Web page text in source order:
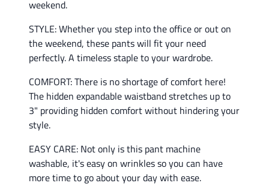
weekend.
STYLE: Whether you step into the office or out on
the weekend, these pants will fit your need
perfectly. A timeless staple to your wardrobe.
COMFORT: There is no shortage of comfort here!
The hidden expandable waistband stretches up to
3" providing hidden comfort without hindering your
style.
EASY CARE: Not only is this pant machine
washable, it's easy on wrinkles so you can have
more time to go about your day with ease.